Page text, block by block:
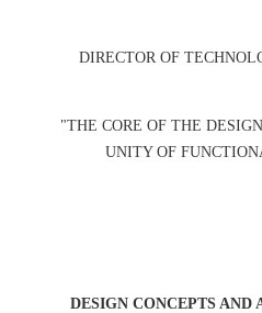
DIRECTOR OF
"THE CORE OF THE
UNITY OF
DESIGN CONCEPTS AND